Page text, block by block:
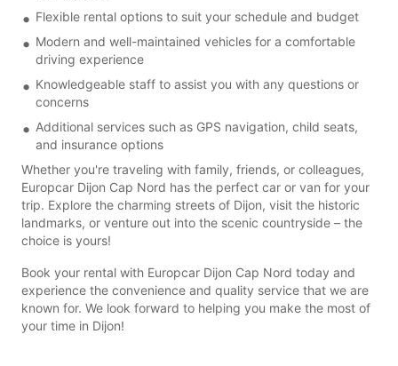
Flexible rental options to suit your schedule and budget
Modern and well-maintained vehicles for a comfortable
driving experience
Knowledgeable staff to assist you with any questions or
concerns
Additional services such as GPS navigation, child seats,
and insurance options
Whether you're traveling with family, friends, or colleagues,
Europcar Dijon Cap Nord has the perfect car or van for your
trip. Explore the charming streets of Dijon, visit the historic
landmarks, or venture out into the scenic countryside – the
choice is yours!
Book your rental with Europcar Dijon Cap Nord today and
experience the convenience and quality service that we are
known for. We look forward to helping you make the most of
your time in Dijon!